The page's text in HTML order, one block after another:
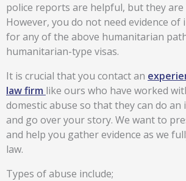
police reports are helpful, but they are
However, you do not need evidence
for any of the above humanitarian
humanitarian-type visas.
It is crucial that you contact an
law firm like ours who have worked
domestic abuse so that they can do
and go over your story. We want to
and help you gather evidence as we
law.
Types of abuse include;